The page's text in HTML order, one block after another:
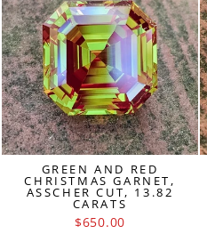
GREEN AND RED
CHRISTMAS GARNET,
ASSCHER CUT, 13.82
CARATS
$650.00